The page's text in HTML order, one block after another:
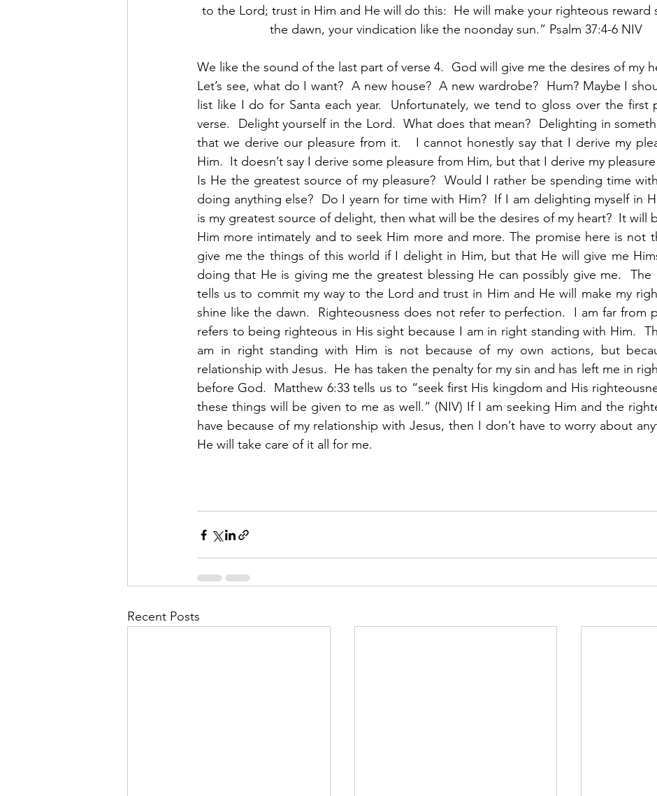
to the Lord; trust in Him and He will do this:  He will make your righteous reward
the dawn, your vindication like the noonday sun.” Psalm 37:4-6 NIV
We like the sound of the last part of verse 4.  God will give me the desires of my
Let’s see, what do I want?  A new house?  A new wardrobe?  Hum? Maybe I
list like I do for Santa each year.  Unfortunately, we tend to gloss over the first
verse.  Delight yourself in the Lord.  What does that mean?  Delighting in
that we derive our pleasure from it.   I cannot honestly say that I derive my
Him.  It doesn’t say I derive some pleasure from Him, but that I derive my
Is He the greatest source of my pleasure?  Would I rather be spending time
doing anything else?  Do I yearn for time with Him?  If I am delighting myself in
is my greatest source of delight, then what will be the desires of my heart?  It will
Him more intimately and to seek Him more and more. The promise here is not
give me the things of this world if I delight in Him, but that He will give me
doing that He is giving me the greatest blessing He can possibly give me.  The
tells us to commit my way to the Lord and trust in Him and He will make my
shine like the dawn.  Righteousness does not refer to perfection.  I am far from
refers to being righteous in His sight because I am in right standing with Him.
am in right standing with Him is not because of my own actions, but
relationship with Jesus.  He has taken the penalty for my sin and has left me in
before God.  Matthew 6:33 tells us to “seek first His kingdom and His
these things will be given to me as well.” (NIV) If I am seeking Him and the
have because of my relationship with Jesus, then I don’t have to worry about
He will take care of it all for me.
Recent Posts